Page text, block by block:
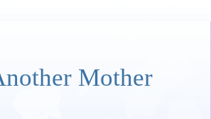
Mother